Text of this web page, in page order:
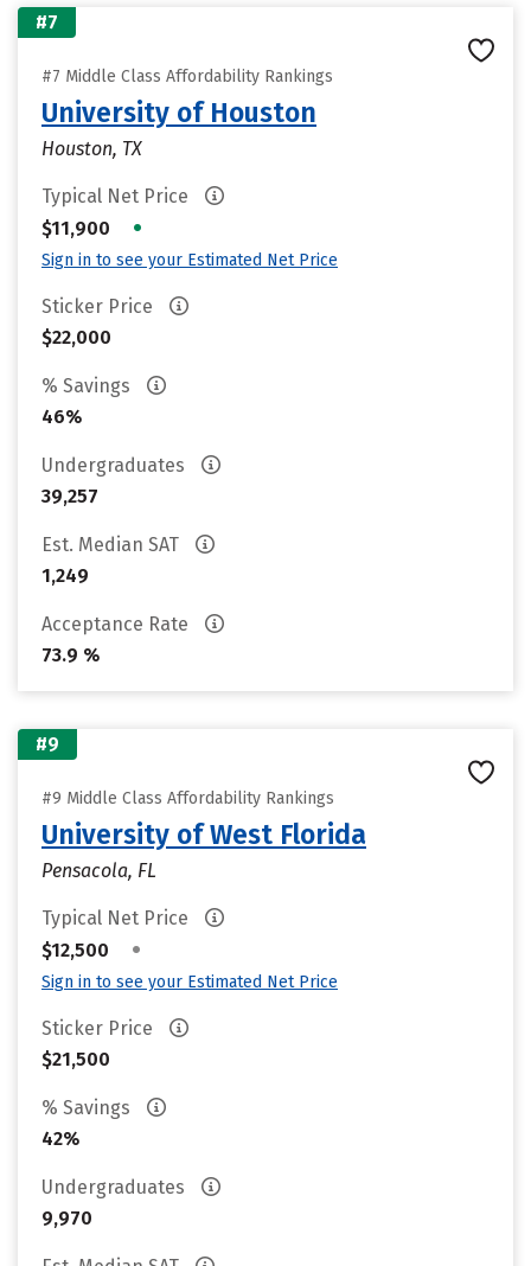
#7
#7 Middle Class Affordability Rankings
University of Houston
Houston, TX
Typical Net Price
$11,900
•
Sign in to see your Estimated Net Price
Sticker Price
$22,000
% Savings
46%
Undergraduates
39,257
Est. Median SAT
1,249
Acceptance Rate
73.9 %
#9
#9 Middle Class Affordability Rankings
University of West Florida
Pensacola, FL
Typical Net Price
$12,500
•
Sign in to see your Estimated Net Price
Sticker Price
$21,500
% Savings
42%
Undergraduates
9,970